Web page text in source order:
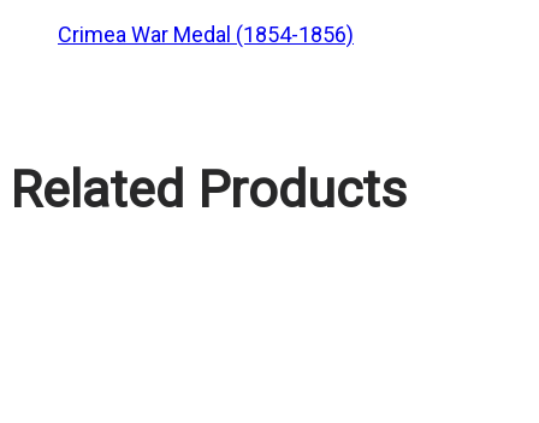
Crimea War Medal (1854-1856)
Related Products